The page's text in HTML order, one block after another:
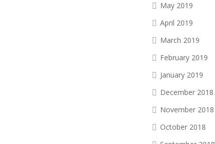
May 2019
April 2019
March 2019
February 2019
January 2019
December 2018
November 2018
October 2018